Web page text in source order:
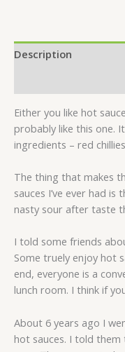
Description
Either you like hot
probably like this one.
ingredients – red
The thing that makes
sauces I’ve ever had
nasty sour after taste
I told some friends
Some truely enjoy hot
end, everyone is a
lunch room. I think if
About 6 years ago I
hot sauces. I told